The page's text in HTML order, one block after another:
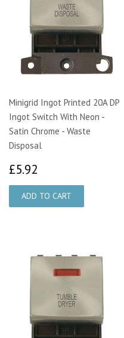
Minigrid Ingot Printed 20A DP
Ingot Switch With Neon -
Satin Chrome - Waste
Disposal
£5.92